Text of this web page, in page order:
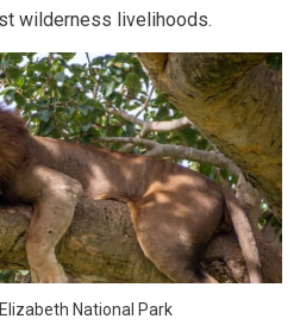
wilderness livelihoods.
National Park